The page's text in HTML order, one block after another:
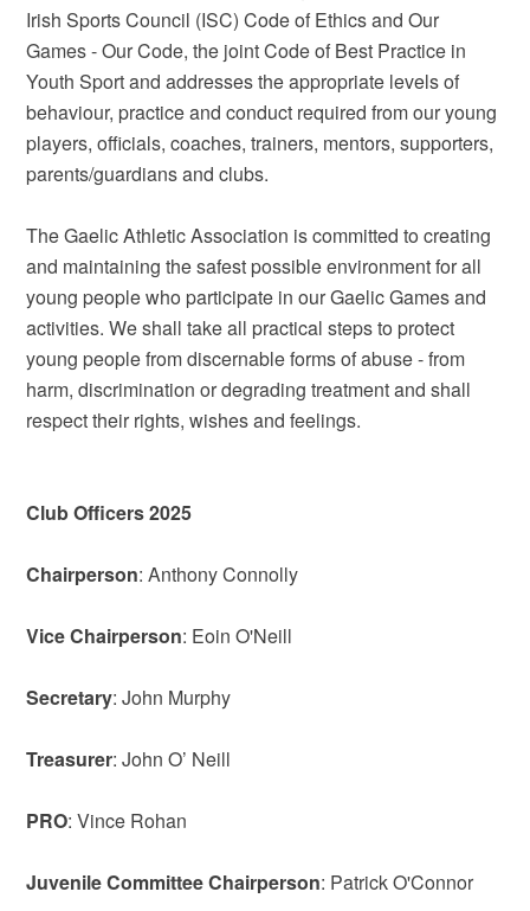
Irish Sports Council (ISC) Code of Ethics and Our
Games - Our Code, the joint Code of Best Practice in
Youth Sport and addresses the appropriate levels of
behaviour, practice and conduct required from our young
players, officials, coaches, trainers, mentors, supporters,
parents/guardians and clubs.
The Gaelic Athletic Association is committed to creating
and maintaining the safest possible environment for all
young people who participate in our Gaelic Games and
activities. We shall take all practical steps to protect
young people from discernable forms of abuse - from
harm, discrimination or degrading treatment and shall
respect their rights, wishes and feelings.
Club Officers 2025
Chairperson: Anthony Connolly
ViceChairperson: Eoin O'Neill
Secretary: John Murphy
Treasurer: John O’ Neill
PRO: Vince Rohan
Juvenile Committee Chairperson: Patrick O'Connor